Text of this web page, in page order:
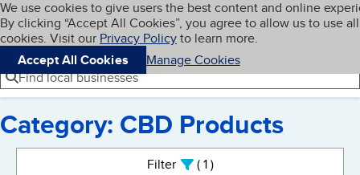
Skip to main content
Cookies on BBB.org
We use cookies to give users the best content and online
By clicking “Accept All Cookies”, you agree to allow us to use all
cookies. Visit our Privacy Policyto learn more.
Accept All Cookies
Manage Cookies
Navigation menu
Menu My BBB
Find local businesses
Category: CBD Products
Filter 1active